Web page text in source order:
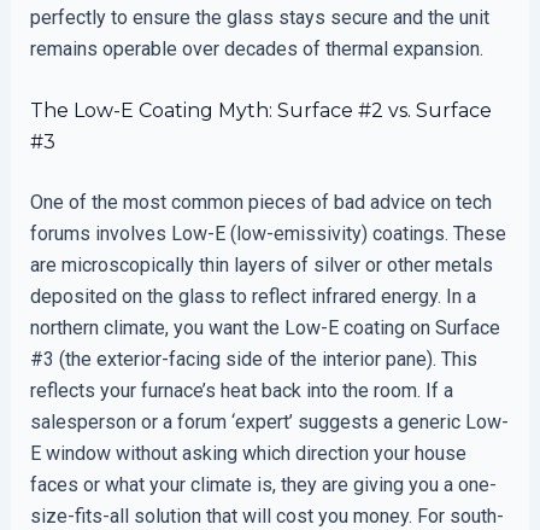
perfectly to ensure the glass stays secure and the unit
remains operable over decades of thermal expansion.
The Low-E Coating Myth: Surface #2 vs. Surface
#3
One of the most common pieces of bad advice on tech
forums involves Low-E (low-emissivity) coatings. These
are microscopically thin layers of silver or other metals
deposited on the glass to reflect infrared energy. In a
northern climate, you want the Low-E coating on Surface
#3 (the exterior-facing side of the interior pane). This
reflects your furnace’s heat back into the room. If a
salesperson or a forum ‘expert’ suggests a generic Low-
E window without asking which direction your house
faces or what your climate is, they are giving you a one-
size-fits-all solution that will cost you money. For south-